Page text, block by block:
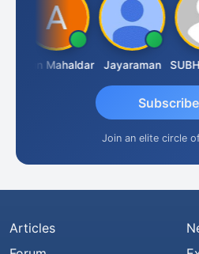
Arun Mahaldar Jayaraman
Join an elite circle
Articles